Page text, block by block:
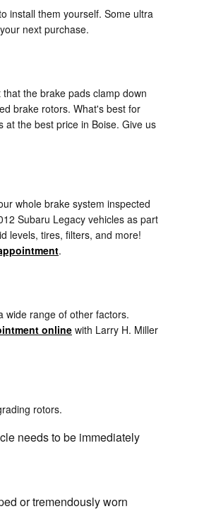
install them yourself. Some ultra
next purchase.
the brake pads clamp down
brake rotors. What's best for
at the best price in Boise. Give us
whole brake system inspected
Subaru Legacy vehicles as part
levels, tires, filters, and more!
.
wide range of other factors.
online with Larry H. Miller
rotors.
needs to be immediately
or tremendously worn